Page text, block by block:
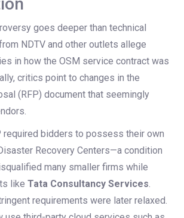
goes deeper than technical
NDTV and other outlets allege
in how the OSM service contract was
critics point to changes in the
(RFP) document that seemingly
required bidders to possess their own
Recovery Centers—a condition
many smaller firms while
like Tata Consultancy Services.
requirements were later relaxed.